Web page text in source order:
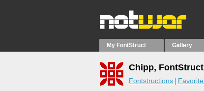
My FontStruct Gallery
Chipp,
Fontstructions